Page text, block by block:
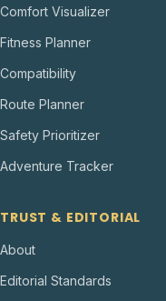
Comfort Visualizer
Fitness Planner
Compatibility
Route Planner
Safety Prioritizer
Adventure Tracker
TRUST & EDITORIAL
About
Editorial Standards